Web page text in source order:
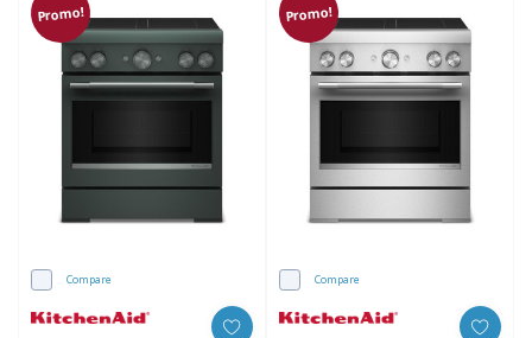
Promo!
Compare
Promo!
Compare